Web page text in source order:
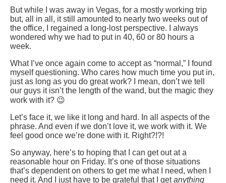
But while I was away in Vegas, for a mostly working trip
but, all in all, it still amounted to nearly two weeks out of
the office, I regained a long-lost perspective. I always
wondered why we had to put in 40, 60 or 80 hours a
week.
What I’ve once again come to accept as “normal,” I found
myself questioning. Who cares how much time you put in,
just as long as you do great work? I mean, don’t we tell
our guys it isn’t the length of the wand, but the magic they
work with it? 😉
Let’s face it, we like it long and hard. In all aspects of the
phrase. And even if we don’t love it, we work with it. We
feel good once we’re done with it. Right?!?!
So anyway, here’s to hoping that I can get out at a
reasonable hour on Friday. It’s one of those situations
that’s dependent on others to get me what I need, when I
need it. And I just have to be grateful that I get anything